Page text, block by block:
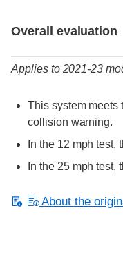
Overall evaluation
Applies to 2021-23
This system meets
collision warning.
In the 12 mph
In the 25 mph
About the